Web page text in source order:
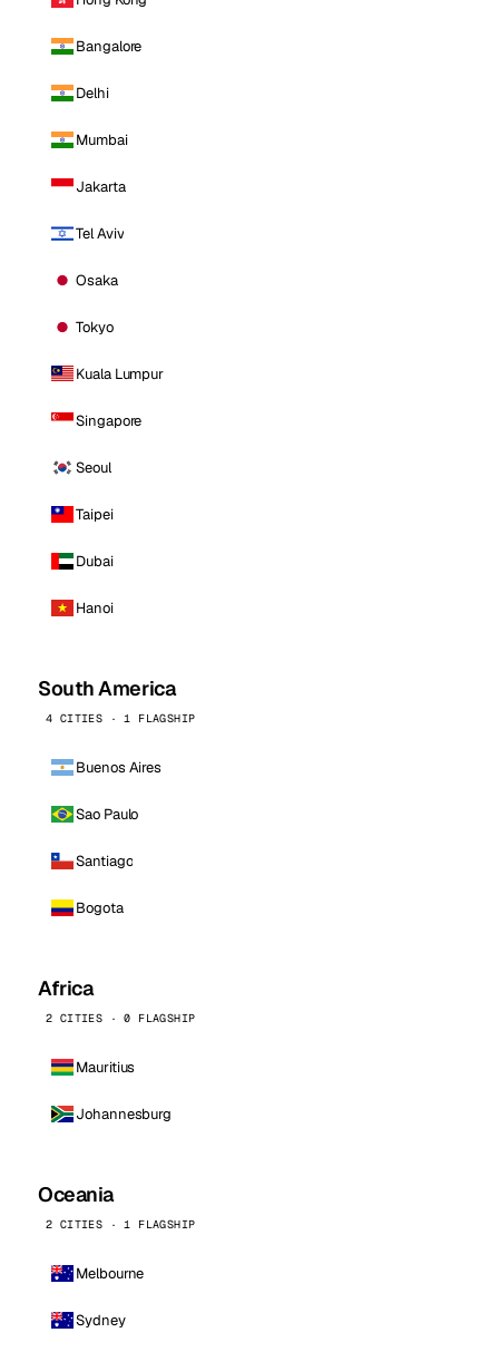
Bangalore
Delhi
Mumbai
Jakarta
Tel Aviv
Osaka
Tokyo
Kuala Lumpur
Singapore
Seoul
Taipei
Dubai
Hanoi
South America
4 CITIES · 1 FLAGSHIP
Buenos Aires
Sao Paulo
Santiago
Bogota
Africa
2 CITIES · 0 FLAGSHIP
Mauritius
Johannesburg
Oceania
2 CITIES · 1 FLAGSHIP
Melbourne
Sydney